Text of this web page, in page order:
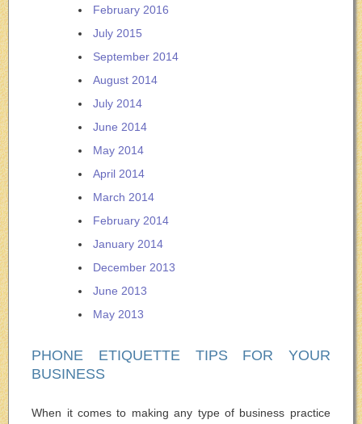
February 2016
July 2015
September 2014
August 2014
July 2014
June 2014
May 2014
April 2014
March 2014
February 2014
January 2014
December 2013
June 2013
May 2013
PHONE ETIQUETTE TIPS FOR YOUR
BUSINESS
When it comes to making any type of business practice